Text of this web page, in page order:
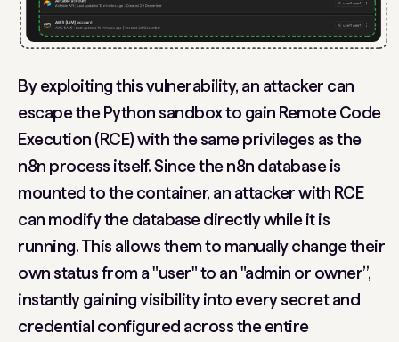
By exploiting this vulnerability, an attacker can
escape the Python sandbox to gain Remote Code
Execution (RCE)with the same privileges as the
n8n process itself. Since the n8n database is
mounted to the container, an attacker with RCE
can modify the database directly while it is
running. This allows them to manually change their
own status from a "user" to an "admin or owner”,
instantly gaining visibility into every secret and
credential configured across the entire